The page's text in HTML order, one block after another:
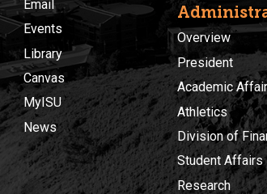
Email
Events
Library
Canvas
MyISU
News
Overview
President
Academic
Athletics
Division of
Student Affairs
Research